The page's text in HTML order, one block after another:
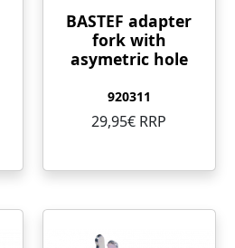
BASTEF adapter
fork with
asymetric hole
920311
29,95€ RRP